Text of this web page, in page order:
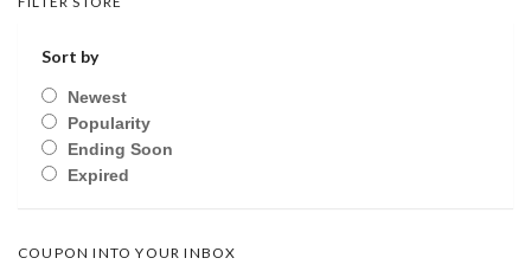
Sort by
Newest
Popularity
Ending Soon
Expired
COUPON INTO YOUR INBOX